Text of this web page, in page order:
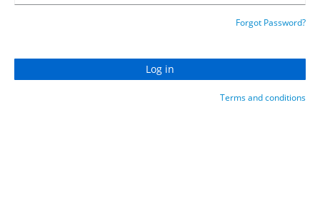
Forgot Password?
Terms and conditions